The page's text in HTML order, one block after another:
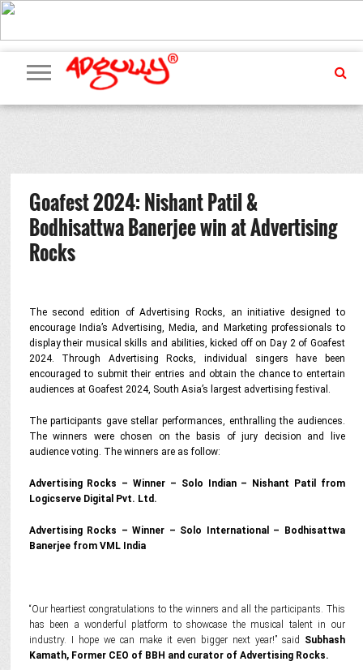
ADVERTISING
MARKETING
MEDIA
PR
EXCLUSIVES
EVENTS
UPCOMING
EVENTS
INTERNATIONAL
OUR
TEAM
Goafest 2024: Nishant Patil &
Bodhisattwa Banerjee win at Advertising
Rocks
The second edition of Advertising Rocks, an initiative designed to
encourage India’s Advertising, Media, and Marketing professionals to
display their musical skills and abilities, kicked off on Day 2 of Goafest
2024. Through Advertising Rocks, individual singers have been
encouraged to submit their entries and obtain the chance to entertain
audiences at Goafest 2024, South Asia’s largest advertising festival.
The participants gave stellar performances, enthralling the audiences.
The winners were chosen on the basis of jury decision and live
audience voting. The winners are as follow:
Advertising Rocks – Winner – Solo Indian – Nishant Patil from
Logicserve Digital Pvt. Ltd.
Advertising Rocks – Winner – Solo International – Bodhisattwa
Banerjee from VML India
“Our heartiest congratulations to the winners and all the participants. This
has been a wonderful platform to showcase the musical talent in our
industry. I hope we can make it even bigger next year!” said Subhash
Kamath, Former CEO of BBH and curator of Advertising Rocks.